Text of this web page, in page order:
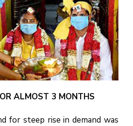
ALMOST 3 MONTHS
for steep rise in demand was